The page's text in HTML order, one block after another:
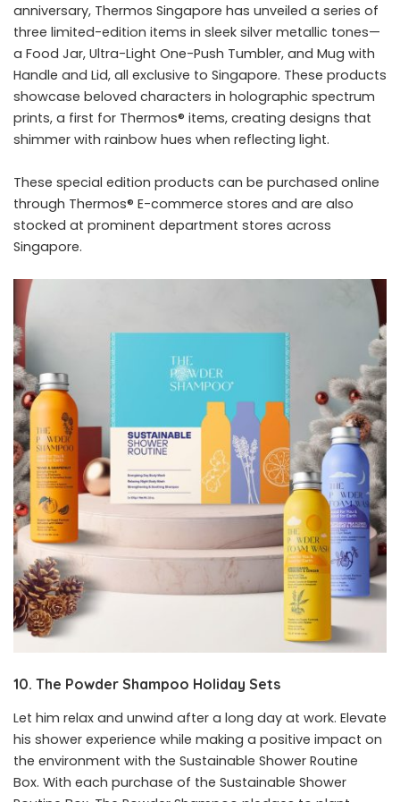
anniversary, Thermos Singapore has unveiled a series of
three limited-edition items in sleek silver metallic tones—
a Food Jar, Ultra-Light One-Push Tumbler, and Mug with
Handle and Lid, all exclusive to Singapore. These products
showcase beloved characters in holographic spectrum
prints, a first for Thermos® items, creating designs that
shimmer with rainbow hues when reflecting light.
These special edition products can be purchased online
through Thermos® E-commerce stores and are also
stocked at prominent department stores across
Singapore.
10. The Powder Shampoo Holiday Sets
Let him relax and unwind after a long day at work. Elevate
his shower experience while making a positive impact on
the environment with the Sustainable Shower Routine
Box. With each purchase of the Sustainable Shower